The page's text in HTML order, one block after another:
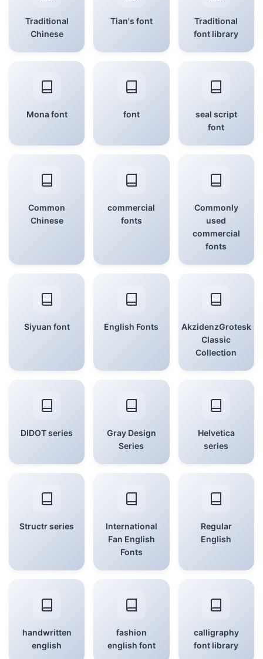
Traditional
Chinese
Tian's font
Traditional
font library
Mona font font
seal script
font
Common
Chinese
commercial
fonts
Commonly
used
commercial
fonts
Siyuan font English Fonts
AkzidenzGrotesk
Classic
Collection
DIDOT series
Gray Design
Series
Helvetica
series
Structr series
International
Fan English
Fonts
Regular
English
handwritten
english
fashion
english font
calligraphy
font library